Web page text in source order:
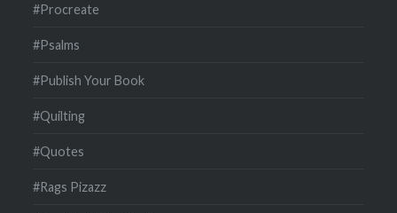
#Procreate
#Psalms
#Publish Your Book
#Quilting
#Quotes
#Rags Pizazz